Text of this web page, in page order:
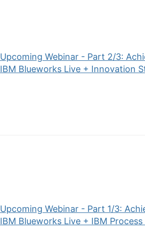
Upcoming Webinar - Part 2/3:
IBM Blueworks Live + Innovation
Upcoming Webinar - Part 1/3:
IBM Blueworks Live + IBM